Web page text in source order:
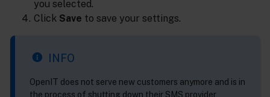
you selected.
Click Save to save your settings.
INFO
OpenIT does not serve new customers anymore and is in
the process of shutting down their SMS provider